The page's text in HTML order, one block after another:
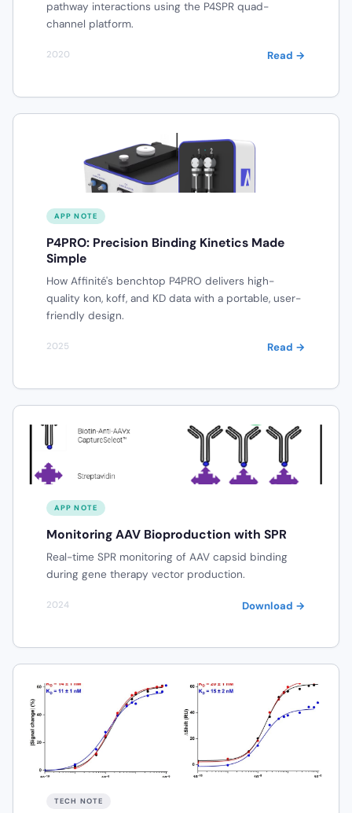
pathway interactions using the P4SPR quad-
channel platform.
2020 Read →
APP NOTE
P4PRO: Precision Binding Kinetics Made
Simple
How Affinité's benchtop P4PRO delivers high-
quality kon, koff, and KD data with a portable, user-
friendly design.
2025 Read →
APP NOTE
Monitoring AAV Bioproduction with SPR
Real-time SPR monitoring of AAV capsid binding
during gene therapy vector production.
2024 Download →
TECH NOTE